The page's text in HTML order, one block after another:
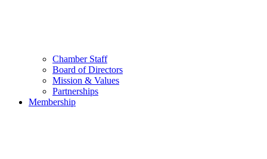
Chamber Staff
Board of Directors
Mission & Values
Partnerships
Membership